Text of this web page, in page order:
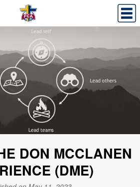
DON MCCLANEN
(DME)